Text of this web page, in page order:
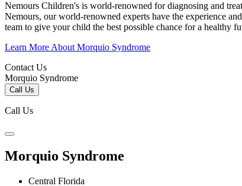
Nemours Children's is world-renowned for diagnosing and
Nemours, our world-renowned experts have the experience
team to give your child the best possible chance for a healthy
Learn More About Morquio Syndrome
Contact Us
Morquio Syndrome
Call Us
Call Us
Morquio Syndrome
Central Florida